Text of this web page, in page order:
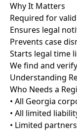
Why It Matters
Required for
Ensures legal
Prevents case
Starts legal time
We find and
Understanding
Who Needs a
• All Georgia
• All limited
• Limited